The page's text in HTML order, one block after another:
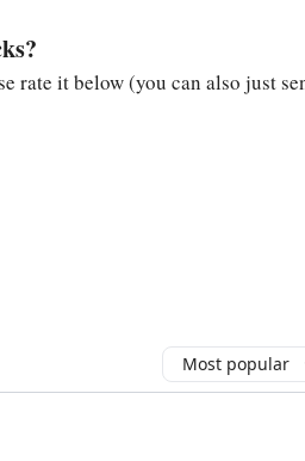
rate it below (you can also just
Most popular